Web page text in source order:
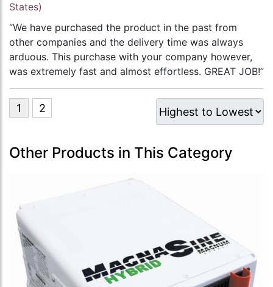
States)
“We have purchased the product in the past from
other companies and the delivery time was always
arduous. This purchase with your company however,
was extremely fast and almost effortless. GREAT JOB!”
Other Products in This Category